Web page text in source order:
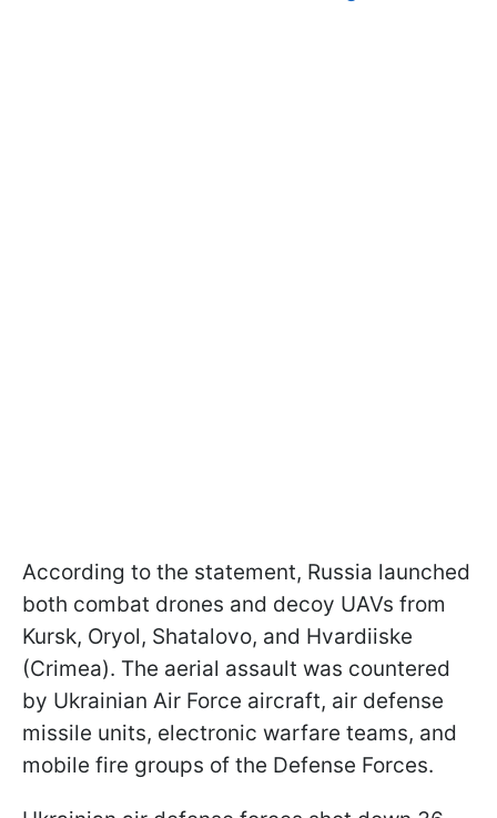
According to the statement, Russia launched
both combat drones and decoy UAVs from
Kursk, Oryol, Shatalovo, and Hvardiiske
(Crimea). The aerial assault was countered
by Ukrainian Air Force aircraft, air defense
missile units, electronic warfare teams, and
mobile fire groups of the Defense Forces.